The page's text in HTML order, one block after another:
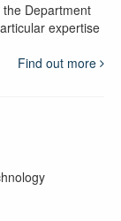
the Department
expertise
Find out more